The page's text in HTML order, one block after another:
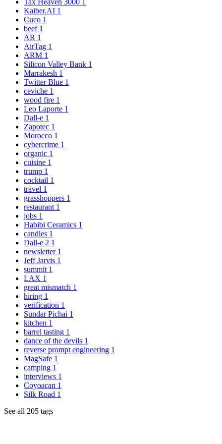
Tax Heaven 3000
Kaiber.AI 1
Cuco 1
beef 1
AR 1
AirTag 1
ARM 1
Silicon Valley Bank 1
Marrakesh 1
Twitter Blue 1
ceviche 1
wood fire 1
Leo Laporte 1
Dall-e 1
Zapotec 1
Morocco 1
cybercrime 1
organic 1
cuisine 1
trump 1
cocktail 1
travel 1
grasshoppers 1
restaurant 1
jobs 1
Habibi Ceramics 1
candles 1
Dall-e 2 1
newsletter 1
Jeff Jarvis 1
summit 1
LAX 1
great mismatch 1
hiring 1
verification 1
Sundar Pichai 1
kitchen 1
barrel tasting 1
dance of the devils 1
reverse prompt engineering 1
MagSafe 1
camping 1
interviews 1
Coyoacan 1
Silk Road 1
See all 205 tags